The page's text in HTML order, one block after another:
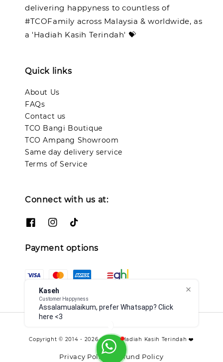
Kaseh
Customer Happyness
Assalamualaikum, prefer Whatsapp? Click
here <3
delivering happyness to countless of
#TCOFamily across Malaysia & worldwide, as
a 'Hadiah Kasih Terindah' 💝
Quick links
About Us
FAQs
Contact us
TCO Bangi Boutique
TCO Ampang Showroom
Same day delivery service
Terms of Service
Connect with us at:
Payment options
Copyright © 2014 - 2026 - TCO - Hadiah Kasih Terindah ❤️
Privacy Policy Refund Policy